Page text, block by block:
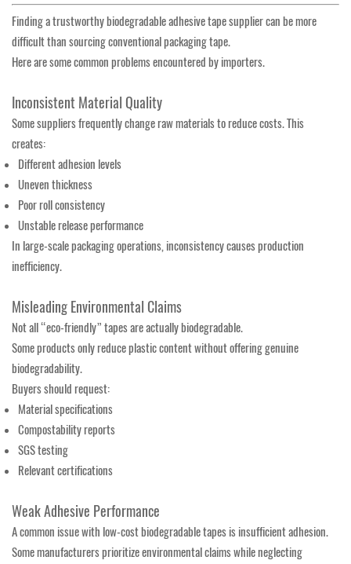
Finding a trustworthy biodegradable adhesive tape supplier can be more
difficult than sourcing conventional packaging tape.
Here are some common problems encountered by importers.
Inconsistent Material Quality
Some suppliers frequently change raw materials to reduce costs. This
creates:
Different adhesion levels
Uneven thickness
Poor roll consistency
Unstable release performance
In large-scale packaging operations, inconsistency causes production
inefficiency.
Misleading Environmental Claims
Not all “eco-friendly” tapes are actually biodegradable.
Some products only reduce plastic content without offering genuine
biodegradability.
Buyers should request:
Material specifications
Compostability reports
SGS testing
Relevant certifications
Weak Adhesive Performance
A common issue with low-cost biodegradable tapes is insufficient adhesion.
Some manufacturers prioritize environmental claims while neglecting